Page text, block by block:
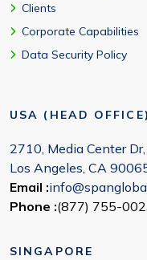
Clients
Corporate Capabilities
Data Security Policy
USA (HEAD OFFICE)
2710, Media Center
Los Angeles, CA
Email :
Phone :(877) 755-
SINGAPORE